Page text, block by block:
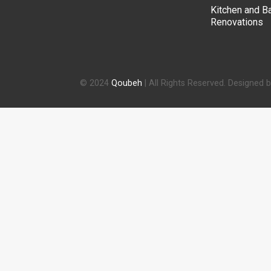
Kitchen and
Renovations
© 2024 Qoubeh | All Rights Reserved. Designed